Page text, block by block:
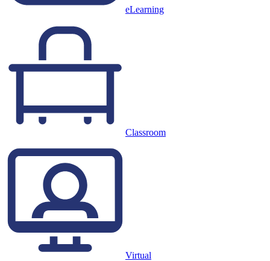
eLearning
Classroom
Virtual